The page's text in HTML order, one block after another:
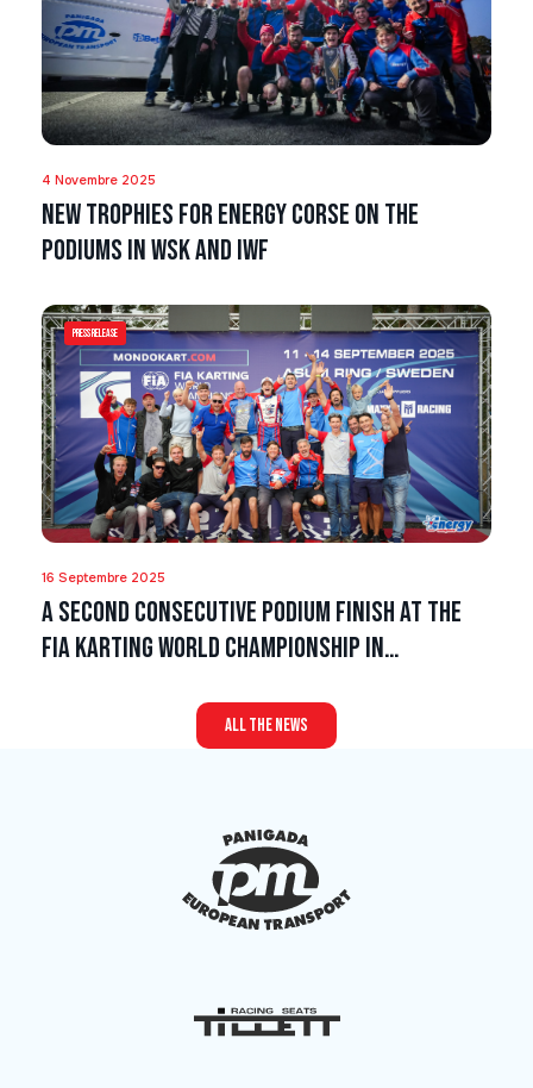
4 Novembre 2025
New trophies for Energy Corse on the
podiums in WSK and IWF
Press Release
16 Septembre 2025
A second consecutive podium finish at the
FIA Karting World Championship in…
all the news